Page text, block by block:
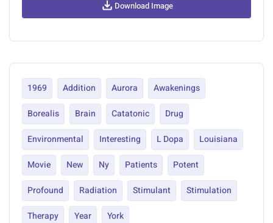
Download Image
1969 Addition Aurora
Awakenings
Borealis
Brain Catatonic
Drug
Environmental
Interesting L Dopa
Louisiana
Movie
New Ny Patients
Potent
Profound
Radiation Stimulant
Stimulation
Therapy
Year York